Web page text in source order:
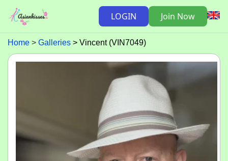
LOGIN Join Now
Home Galleries Vincent (VIN7049)